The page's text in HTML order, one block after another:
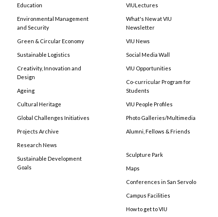
Education
Environmental Management
and Security
Green & Circular Economy
Sustainable Logistics
Creativity, Innovation and
Design
Ageing
Cultural Heritage
Global Challenges Initiatives
Projects Archive
Research News
Sustainable Development
Goals
VIULectures
What's New at VIU
Newsletter
VIU News
Social Media Wall
VIU Opportunities
Co-curricular Program for
Students
VIU People Profiles
Photo Galleries/Multimedia
Alumni, Fellows & Friends
Sculpture Park
Maps
Conferences in San Servolo
Campus Facilities
How to get to VIU